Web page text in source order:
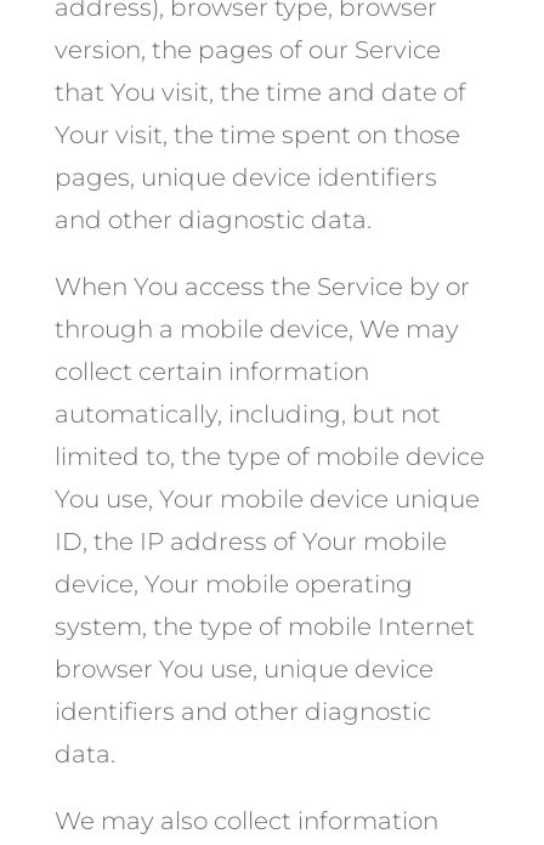
address), browser type, browser
version, the pages of our Service
that You visit, the time and date of
Your visit, the time spent on those
pages, unique device identifiers
and other diagnostic data.
When You access the Service by or
through a mobile device, We may
collect certain information
automatically, including, but not
limited to, the type of mobile device
You use, Your mobile device unique
ID, the IP address of Your mobile
device, Your mobile operating
system, the type of mobile Internet
browser You use, unique device
identifiers and other diagnostic
data.
We may also collect information